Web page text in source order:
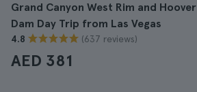
Grand Canyon West Rim and Hoover
Dam Day Trip from Las Vegas
4.8 (637 reviews)
AED 381